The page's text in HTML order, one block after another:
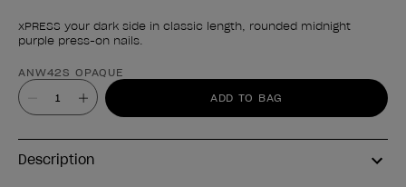
xPRESS your dark side in classic length, rounded midnight
purple press-on nails.
Product form
ANW42S OPAQUE
Value ADD TO BAG
Description